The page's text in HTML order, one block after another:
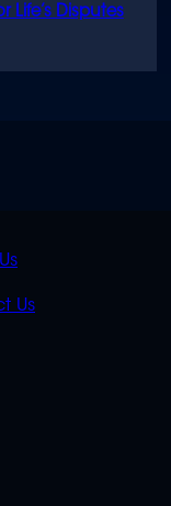
Life’s Disputes
Us